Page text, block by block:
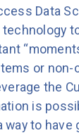
Data
or
the
is
way to